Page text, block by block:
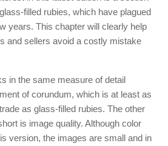
filled rubies, which have plagued
years. This chapter will clearly help
and sellers avoid a costly mistake
in the same measure of detail
of corundum, which is at least as
as glass-filled rubies. The other
is image quality. Although color
version, the images are small and in